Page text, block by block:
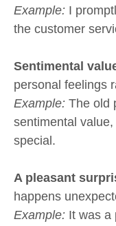
Example: I
the customer
Sentimental
personal feelings
Example: The old
sentimental
special.
A pleasant
happens
Example: It was a